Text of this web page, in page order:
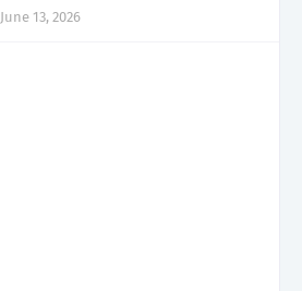
June 13, 2026